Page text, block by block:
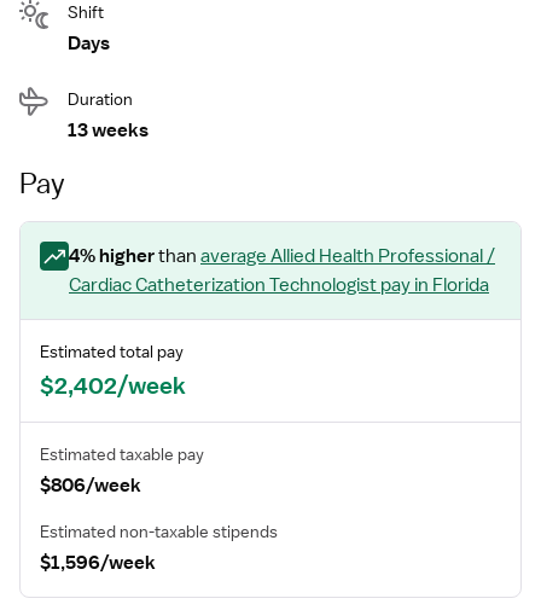
Shift
Days
Duration
13 weeks
Pay
4% higherthan average Allied Health Professional /
Cardiac Catheterization Technologist pay in Florida
Estimated total pay
$2,402/week
Estimated taxable pay
$806/week
Estimated non-taxable stipends
$1,596/week